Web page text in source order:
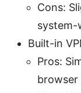
Cons:
system-
Built-in
Pros:
browser